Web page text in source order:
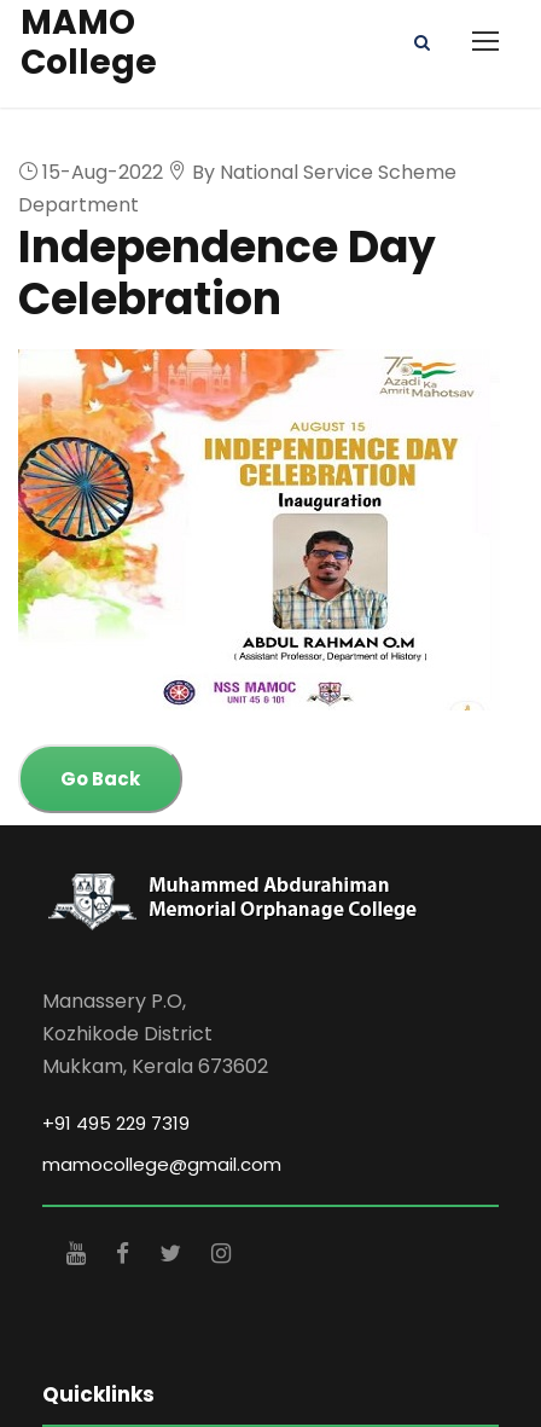
MAMO
College
15-Aug-2022
By National Service Scheme
Department
Independence Day
Celebration
Go Back
Manassery P.O,
Kozhikode District
Mukkam, Kerala 673602
+91 495 229 7319
mamocollege@gmail.com
Quicklinks